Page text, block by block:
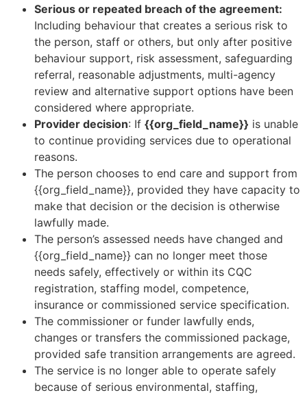
Serious or repeated breach of the agreement:
Including behaviour that creates a serious risk to
the person, staff or others, but only after positive
behaviour support, risk assessment, safeguarding
referral, reasonable adjustments, multi-agency
review and alternative support options have been
considered where appropriate.
Provider decision: If {{org_field_name}} is unable
to continue providing services due to operational
reasons.
The person chooses to end care and support from
{{org_field_name}}, provided they have capacity to
make that decision or the decision is otherwise
lawfully made.
The person’s assessed needs have changed and
{{org_field_name}} can no longer meet those
needs safely, effectively or within its CQC
registration, staffing model, competence,
insurance or commissioned service specification.
The commissioner or funder lawfully ends,
changes or transfers the commissioned package,
provided safe transition arrangements are agreed.
The service is no longer able to operate safely
because of serious environmental, staffing,